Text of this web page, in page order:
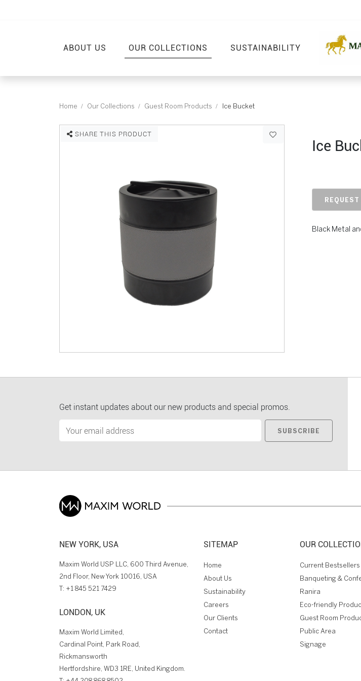
ABOUT US OUR COLLECTIONS SUSTAINABILITY
Home Our Collections Guest Room Products Ice Bucket
SHARE THIS PRODUCT
Ice
Black Metal
Get instant updates about our new products and special promos.
SUBSCRIBE
NEW YORK, USA
Maxim World USP LLC, 600 Third Avenue,
2nd Floor, New York 10016, USA
T: +1 845 521 7429
LONDON, UK
Maxim World Limited,
Cardinal Point, Park Road,
Rickmansworth
Hertfordshire, WD3 1RE, United Kingdom.
SITEMAP
Home
About Us
Sustainability
Careers
Our Clients
Contact
OUR
Current Bestsellers
Banqueting &
Ranira
Eco-friendly
Guest Room
Public Area
Signage